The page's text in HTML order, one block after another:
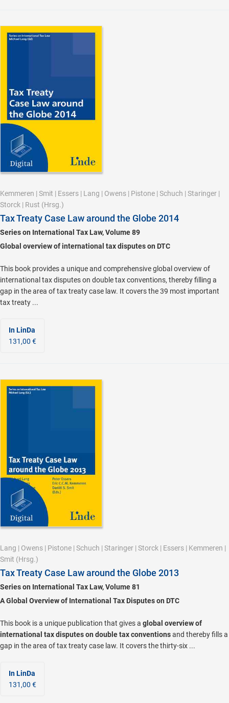
Kemmeren | Smit | Essers | Lang | Owens | Pistone | Schuch | Staringer |
Storck | Rust (Hrsg.)
Tax Treaty Case Law around the Globe 2014
Series on International Tax Law, Volume 89
Global overview of international tax disputes on DTC
This book provides a unique and comprehensive global overview of
international tax disputes on double tax conventions, thereby filling a
gap in the area of tax treaty case law. It covers the 39 most important
tax treaty ...
In LinDa
131,00 €
Lang | Owens | Pistone | Schuch | Staringer | Storck | Essers | Kemmeren |
Smit (Hrsg.)
Tax Treaty Case Law around the Globe 2013
Series on International Tax Law, Volume 81
A Global Overview of International Tax Disputes on DTC
This book is a unique publication that gives a global overview of
international tax disputes on double tax conventionsand thereby fills a
gap in the area of tax treaty case law. It covers the thirty-six ...
In LinDa
131,00 €